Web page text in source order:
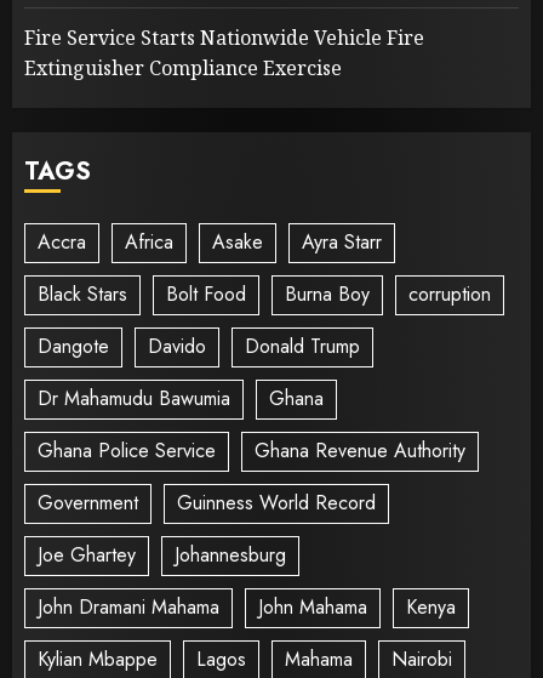
Fire Service Starts Nationwide Vehicle Fire
Extinguisher Compliance Exercise
TAGS
Accra Africa Asake
Ayra Starr
Black Stars
Bolt Food Burna Boy
corruption
Dangote
Davido
Donald Trump
Dr Mahamudu Bawumia
Ghana
Ghana Police Service
Ghana Revenue Authority
Government
Guinness World Record
Joe Ghartey
Johannesburg
John Dramani Mahama
John Mahama
Kenya
Kylian Mbappe
Lagos Mahama
Nairobi